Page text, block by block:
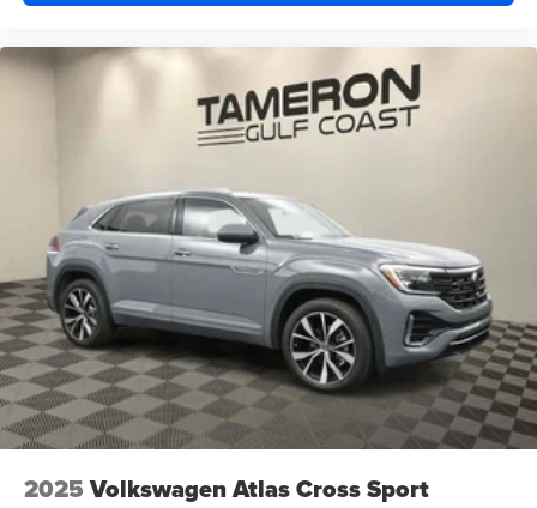
2025 Volkswagen Atlas Cross Sport